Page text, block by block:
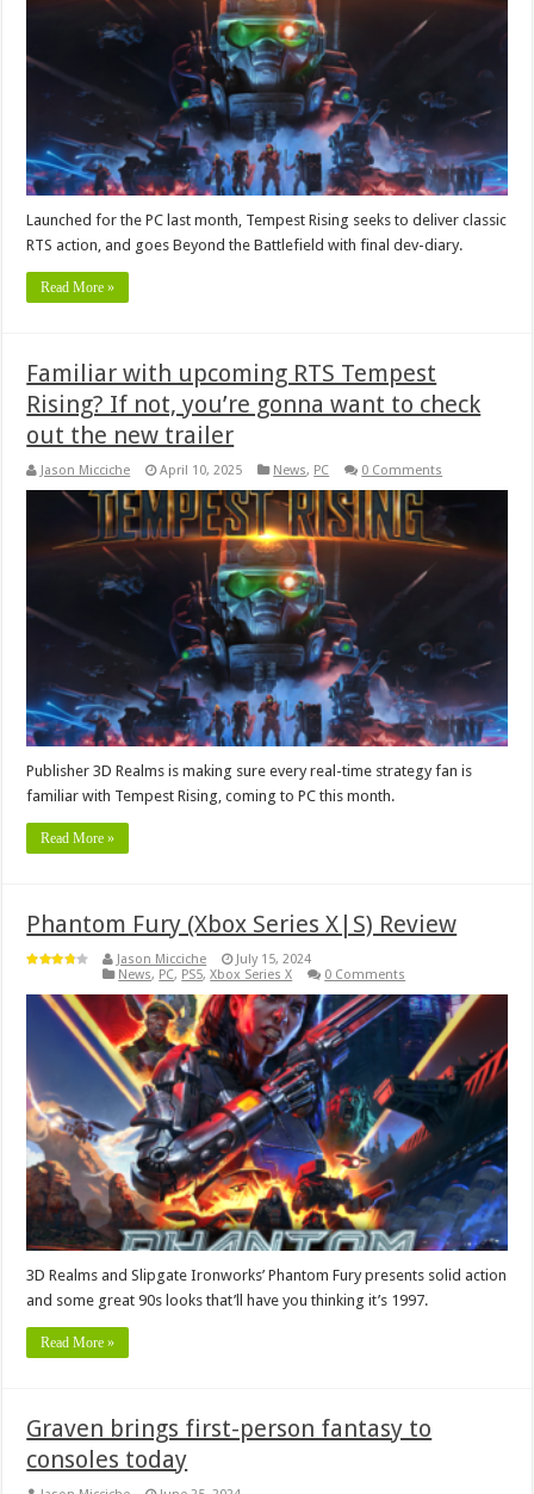
Launched for the PC last month, Tempest Rising seeks to deliver classic
RTS action, and goes Beyond the Battlefield with final dev-diary.
Read More »
Familiar with upcoming RTS Tempest
Rising? If not, you’re gonna want to check
out the new trailer
Jason Micciche April 10, 2025 News, PC 0 Comments
Publisher 3D Realms is making sure every real-time strategy fan is
familiar with Tempest Rising, coming to PC this month.
Read More »
Phantom Fury (Xbox Series X|S) Review
Jason Micciche
July 15, 2024
News, PC, PS5,Xbox Series X 0 Comments
3D Realms and Slipgate Ironworks’ Phantom Fury presents solid action
and some great 90s looks that’ll have you thinking it’s 1997.
Read More »
Graven brings first-person fantasy to
consoles today